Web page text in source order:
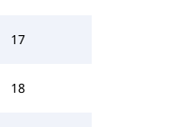
17
18